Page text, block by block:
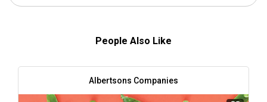
People Also Like
Albertsons Companies